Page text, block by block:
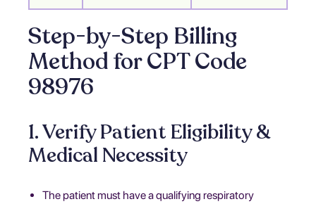
Step-by-Step Billing
Method for CPT Code
98976
1. Verify Patient Eligibility &
Medical Necessity
The patient must have a qualifying respiratory